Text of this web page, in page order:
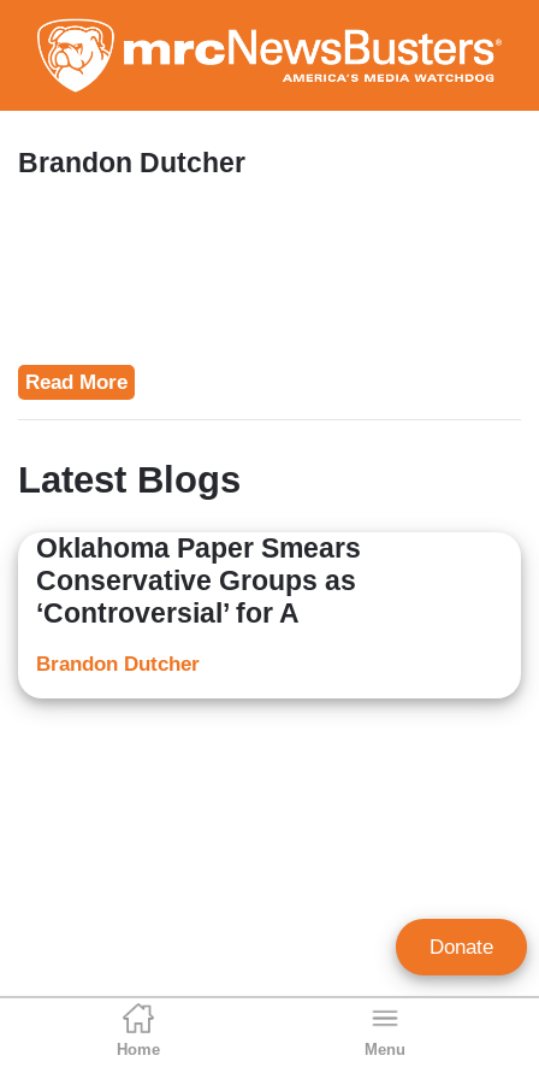
to
main
content
Home Menu
Brandon Dutcher
Read More
Latest Blogs
Oklahoma Paper Smears
Conservative Groups as
‘Controversial’ for A
Brandon Dutcher
Donate